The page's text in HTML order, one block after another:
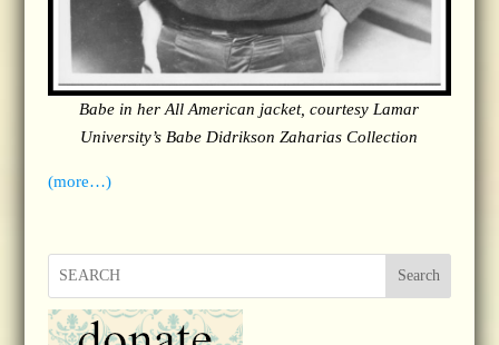
Babe in her All American jacket, courtesy Lamar
University’s Babe Didrikson Zaharias Collection
(more…)
Search